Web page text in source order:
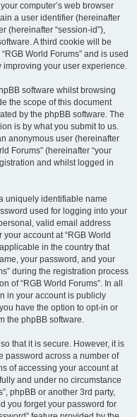
computer’s web browser
a user identifier (hereinafter
(hereinafter “session-id”),
A third cookie will be
World Forums” and is used
your user experience.
software whilst browsing
the scope of this document
by the phpBB software. The
is by what you submit to us.
anonymous user (hereinafter
Forums” (hereinafter “your
and whilst logged in
uniquely identifiable name
used for logging into your
valid email address
account at “RGB World
in the country that
your password, and your
during the registration process
of “RGB World Forums”. In all
in your account is publicly
have the option to opt-in or
the phpBB software.
that it is secure. However, it is
password across a number of
of accessing your account at
and under no circumstance
phpBB or another 3rd party,
you forget your password for